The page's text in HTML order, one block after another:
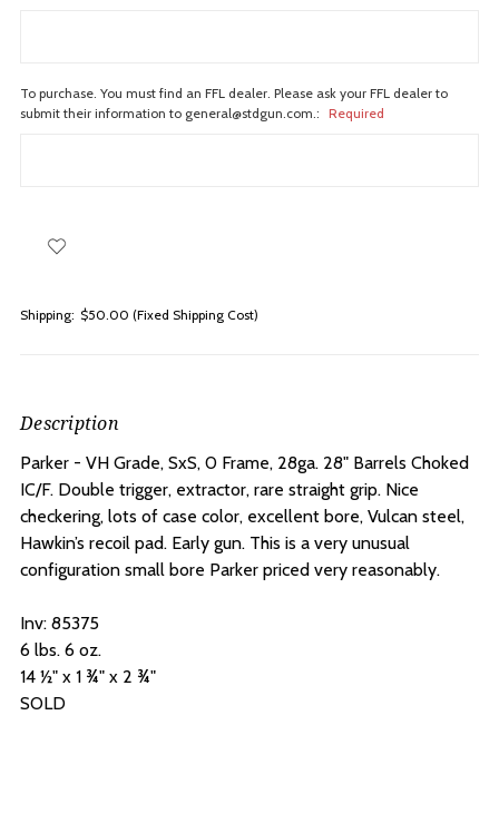
To purchase. You must find an FFL dealer. Please ask your FFL dealer to
submit their information to general@stdgun.com.: Required
Shipping: $50.00 (Fixed Shipping Cost)
Description
Parker - VH Grade, SxS, 0 Frame, 28ga. 28" Barrels Choked
IC/F. Double trigger, extractor, rare straight grip. Nice
checkering, lots of case color, excellent bore, Vulcan steel,
Hawkin’s recoil pad. Early gun. This is a very unusual
configuration small bore Parker priced very reasonably.
Inv: 85375
6 lbs. 6 oz.
14 ½" x 1 ¾" x 2 ¾"
SOLD